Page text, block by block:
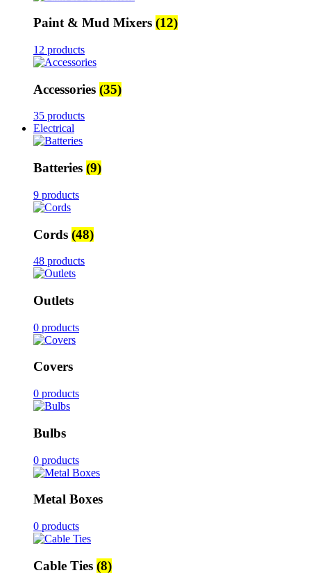
Paint & Mud Mixers (12)
12 products
Accessories (35)
35 products
Electrical
Batteries (9)
9 products
Cords (48)
48 products
Outlets
0 products
Covers
0 products
Bulbs
0 products
Metal Boxes
0 products
Cable Ties (8)